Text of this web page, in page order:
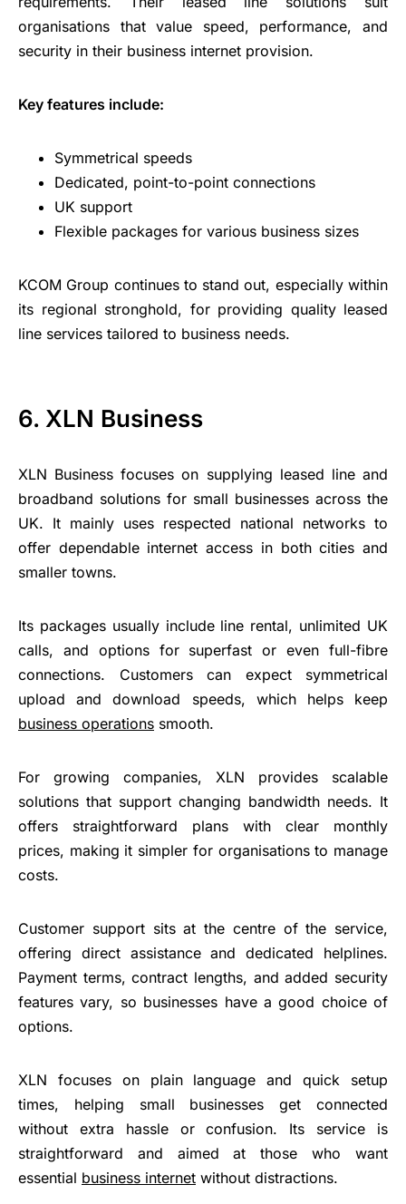
organisations that value speed, performance, and
security in their business internet provision.
Key features include:
Symmetrical speeds
Dedicated, point-to-point connections
UK support
Flexible packages for various business sizes
KCOM Group continues to stand out, especially within
its regional stronghold, for providing quality leased
line services tailored to business needs.
6. XLN Business
XLN Business focuses on supplying leased line and
broadband solutions for small businesses across the
UK. It mainly uses respected national networks to
offer dependable internet access in both cities and
smaller towns.
Its packages usually include line rental, unlimited UK
calls, and options for superfast or even full-fibre
connections. Customers can expect symmetrical
upload and download speeds, which helps keep
business operations smooth.
For growing companies, XLN provides scalable
solutions that support changing bandwidth needs. It
offers straightforward plans with clear monthly
prices, making it simpler for organisations to manage
costs.
Customer support sits at the centre of the service,
offering direct assistance and dedicated helplines.
Payment terms, contract lengths, and added security
features vary, so businesses have a good choice of
options.
XLN focuses on plain language and quick setup
times, helping small businesses get connected
without extra hassle or confusion. Its service is
straightforward and aimed at those who want
essential business internet without distractions.